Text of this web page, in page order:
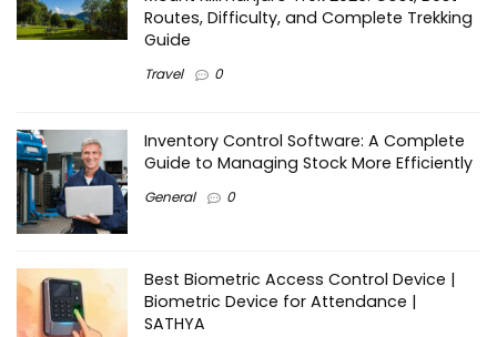
Routes, Difficulty, and Complete Trekking
Guide
Travel 0
Inventory Control Software: A Complete
Guide to Managing Stock More Efficiently
General 0
Best Biometric Access Control Device |
Biometric Device for Attendance |
SATHYA